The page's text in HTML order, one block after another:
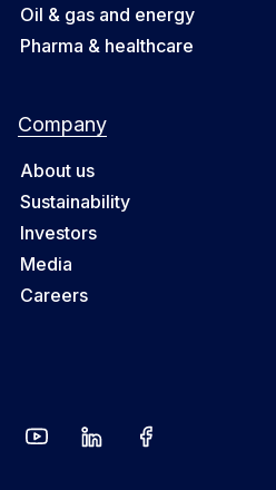
Oil & gas and energy
Pharma & healthcare
Company
About us
Sustainability
Investors
Media
Careers